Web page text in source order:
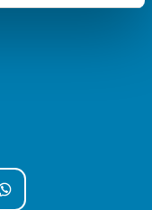
WhatsApp